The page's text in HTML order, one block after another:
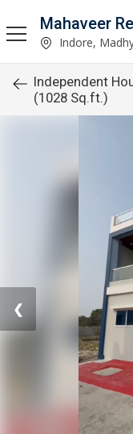
Mahaveer
Indore,
Independent
(1028 Sq.ft.)
❮